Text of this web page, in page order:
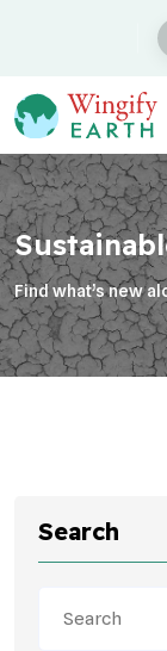
Find what’s new
Search